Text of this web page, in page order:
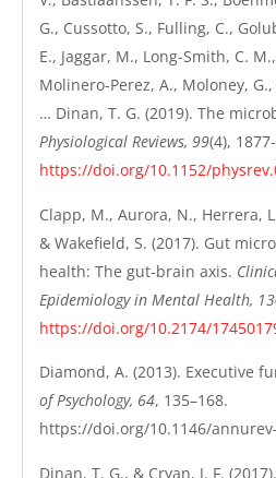
G., Cussotto, S., Fulling, C.,
E., Jaggar, M., Long-Smith, C.
Molinero-Perez, A., Moloney,
… Dinan, T. G. (2019). The
Physiological Reviews, 99(4),
https://doi.org/10.1152/
Clapp, M., Aurora, N., Herrera,
& Wakefield, S. (2017). Gut
health: The gut-brain axis.
Epidemiology in Mental Health, 13
https://doi.org/10.2174/
Diamond, A. (2013). Executive
of Psychology, 64, 135–168.
https://doi.org/10.1146/
Dinan, T. G., & Cryan, J. F.